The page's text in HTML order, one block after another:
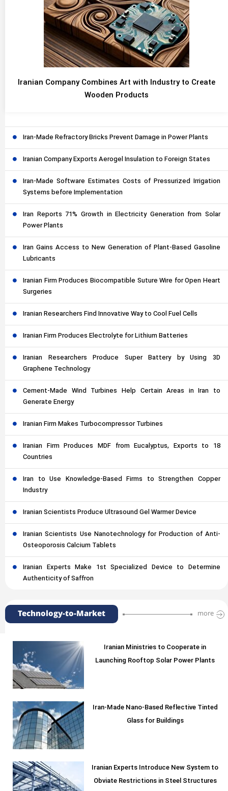
Iranian Company Combines Art with Industry to Create
Wooden Products
Iran-Made Refractory Bricks Prevent Damage in Power Plants
Iranian Company Exports Aerogel Insulation to Foreign States
Iran-Made Software Estimates Costs of Pressurized Irrigation
Systems before Implementation
Iran Reports 71% Growth in Electricity Generation from Solar
Power Plants
Iran Gains Access to New Generation of Plant-Based Gasoline
Lubricants
Iranian Firm Produces Biocompatible Suture Wire for Open Heart
Surgeries
Iranian Researchers Find Innovative Way to Cool Fuel Cells
Iranian Firm Produces Electrolyte for Lithium Batteries
Iranian Researchers Produce Super Battery by Using 3D
Graphene Technology
Cement-Made Wind Turbines Help Certain Areas in Iran to
Generate Energy
Iranian Firm Makes Turbocompressor Turbines
Iranian Firm Produces MDF from Eucalyptus, Exports to 18
Countries
Iran to Use Knowledge-Based Firms to Strengthen Copper
Industry
Iranian Scientists Produce Ultrasound Gel Warmer Device
Iranian Scientists Use Nanotechnology for Production of Anti-
Osteoporosis Calcium Tablets
Iranian Experts Make 1st Specialized Device to Determine
Authenticity of Saffron
Technology-to-Market more
Iranian Ministries to Cooperate in
Launching Rooftop Solar Power Plants
Iran-Made Nano-Based Reflective Tinted
Glass for Buildings
Iranian Experts Introduce New System to
Obviate Restrictions in Steel Structures